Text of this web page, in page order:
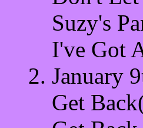
Suzy's
I've Got
January
Get